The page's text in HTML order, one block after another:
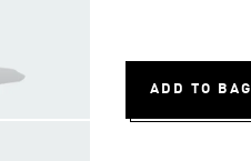
ADD TO BAG